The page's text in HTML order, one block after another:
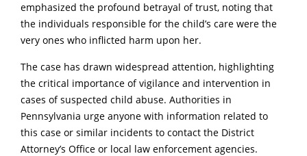
emphasized the profound betrayal of trust, noting that
the individuals responsible for the child’s care were the
very ones who inflicted harm upon her.
The case has drawn widespread attention, highlighting
the critical importance of vigilance and intervention in
cases of suspected child abuse. Authorities in
Pennsylvania urge anyone with information related to
this case or similar incidents to contact the District
Attorney’s Office or local law enforcement agencies.